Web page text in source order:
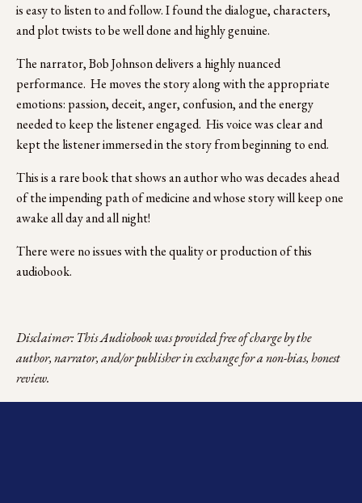
is easy to listen to and follow. I found the dialogue, characters,
and plot twists to be well done and highly genuine.
The narrator, Bob Johnson delivers a highly nuanced
performance.  He moves the story along with the appropriate
emotions: passion, deceit, anger, confusion, and the energy
needed to keep the listener engaged.  His voice was clear and
kept the listener immersed in the story from beginning to end.
This is a rare book that shows an author who was decades ahead
of the impending path of medicine and whose story will keep one
awake all day and all night!
There were no issues with the quality or production of this
audiobook.
Disclaimer: This Audiobook was provided free of charge by the
author, narrator, and/or publisher in exchange for a non-bias, honest
review.